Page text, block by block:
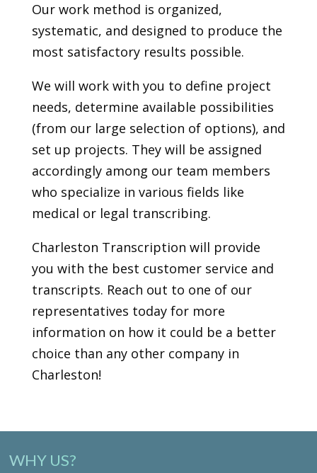
Our work method is organized,
systematic, and designed to produce the
most satisfactory results possible.
We will work with you to define project
needs, determine available possibilities
(from our large selection of options), and
set up projects. They will be assigned
accordingly among our team members
who specialize in various fields like
medical or legal transcribing.
Charleston Transcription will provide
you with the best customer service and
transcripts. Reach out to one of our
representatives today for more
information on how it could be a better
choice than any other company in
Charleston!
WHY US?